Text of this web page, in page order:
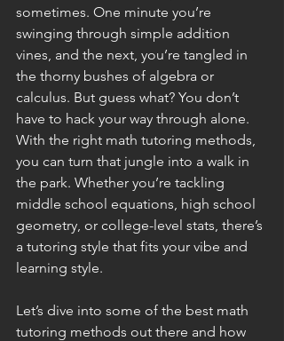
sometimes. One minute you’re
swinging through simple addition
vines, and the next, you’re tangled in
the thorny bushes of algebra or
calculus. But guess what? You don’t
have to hack your way through alone.
With the right math tutoring methods,
you can turn that jungle into a walk in
the park. Whether you’re tackling
middle school equations, high school
geometry, or college-level stats, there’s
a tutoring style that fits your vibe and
learning style.
Let’s dive into some of the best math
tutoring methods out there and how